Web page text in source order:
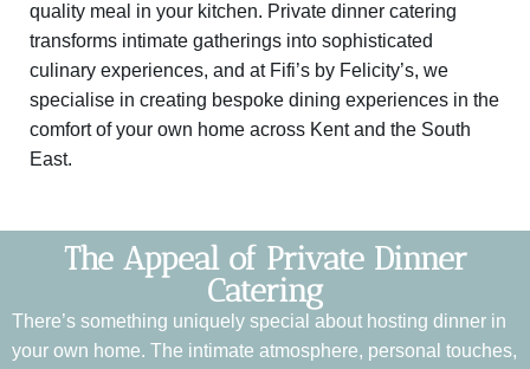
quality meal in your kitchen. Private dinner catering
transforms intimate gatherings into sophisticated
culinary experiences, and at Fifi’s by Felicity’s, we
specialise in creating bespoke dining experiences in the
comfort of your own home across Kent and the South
East.
The Appeal of Private Dinner
Catering
There’s something uniquely special about hosting dinner in
your own home. The intimate atmosphere, personal touches,